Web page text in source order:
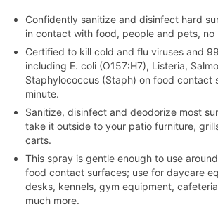
Confidently sanitize and disinfect hard
in contact with food, people and pets, no
Certified to kill cold and flu viruses and
including E. coli (O157:H7), Listeria,
Staphylococcus (Staph) on food contact
minute.
Sanitize, disinfect and deodorize most
take it outside to your patio furniture,
carts.
This spray is gentle enough to use
food contact surfaces; use for daycare
desks, kennels, gym equipment,
much more.